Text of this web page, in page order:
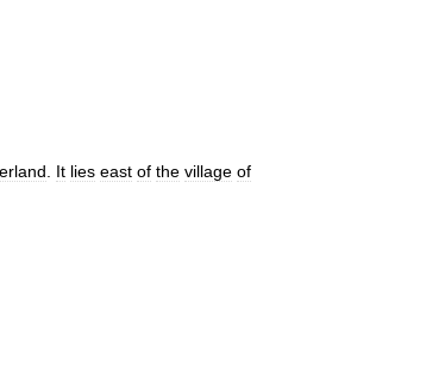
It lies east of the village of